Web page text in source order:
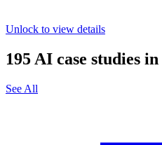
Unlock to view details
195AI case studies in
See All